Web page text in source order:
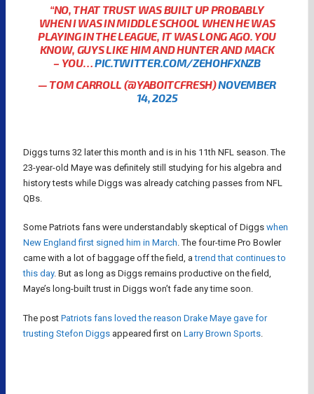
“NO, THAT TRUST WAS BUILT UP PROBABLY
WHEN I WAS IN MIDDLE SCHOOL WHEN HE WAS
PLAYING IN THE LEAGUE, IT WAS LONG AGO. YOU
KNOW, GUYS LIKE HIM AND HUNTER AND MACK
– YOU…PIC.TWITTER.COM/ZEHOHFXNZB
— TOM CARROLL (@YABOITCFRESH)NOVEMBER
14, 2025
Diggs turns 32 later this month and is in his 11th NFL season. The
23-year-old Maye was definitely still studying for his algebra and
history tests while Diggs was already catching passes from NFL
QBs.
Some Patriots fans were understandably skeptical of Diggs when
New England first signed him in March. The four-time Pro Bowler
came with a lot of baggage off the field, atrend that continues to
this day. But as long as Diggs remains productive on the field,
Maye’s long-built trust in Diggs won’t fade any time soon.
The post Patriots fans loved the reason Drake Maye gave for
trusting Stefon Diggs appeared first on Larry Brown Sports